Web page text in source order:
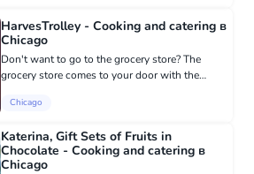
HarvesTrolley - Cooking and catering в
Chicago
Don't want to go to the grocery store? The
grocery store comes to your door with the
https://www.facebook.com/harvestrolley.chicago
Chicago
Katerina, Gift Sets of Fruits in
Chocolate - Cooking and catering в
Chicago